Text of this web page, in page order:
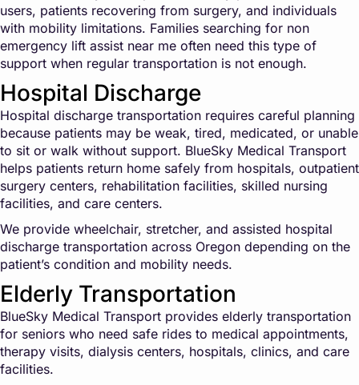
users, patients recovering from surgery, and individuals
with mobility limitations. Families searching for non
emergency lift assist near me often need this type of
support when regular transportation is not enough.
Hospital Discharge
Hospital discharge transportation requires careful planning
because patients may be weak, tired, medicated, or unable
to sit or walk without support. BlueSky Medical Transport
helps patients return home safely from hospitals, outpatient
surgery centers, rehabilitation facilities, skilled nursing
facilities, and care centers.
We provide wheelchair, stretcher, and assisted hospital
discharge transportation across Oregon depending on the
patient’s condition and mobility needs.
Elderly Transportation
BlueSky Medical Transport provides elderly transportation
for seniors who need safe rides to medical appointments,
therapy visits, dialysis centers, hospitals, clinics, and care
facilities.